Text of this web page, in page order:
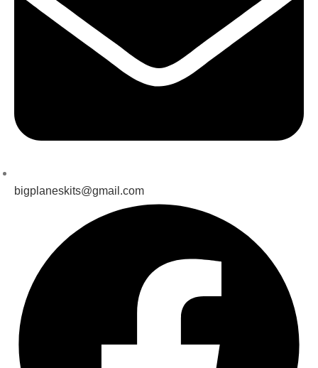
bigplaneskits@gmail.com